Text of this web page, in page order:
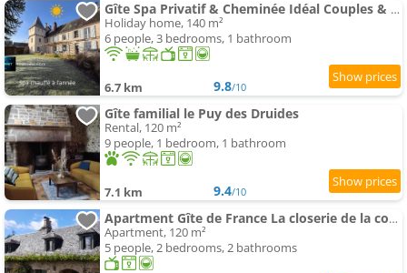
Gîte Spa Privatif & Cheminée Idéal Couples & Familles
Holiday home, 140 m²
6 people, 3 bedrooms, 1 bathroom
6.7 km 9.8/10
Gîte familial le Puy des Druides
Rental, 120 m²
9 people, 1 bedroom, 1 bathroom
7.1 km 9.4/10
Apartment Gîte de France La closerie de la coussière 3 épis - Gîte de France MAE-9054
Apartment, 120 m²
5 people, 2 bedrooms, 2 bathrooms